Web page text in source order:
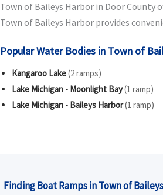
Town of Baileys Harbor in Door County
Town of Baileys Harbor provides
Popular Water Bodies in Town of
Kangaroo Lake(2 ramps)
Lake Michigan - Moonlight Bay(1 ramp)
Lake Michigan - Baileys Harbor(1 ramp)
Finding Boat Ramps in Town of